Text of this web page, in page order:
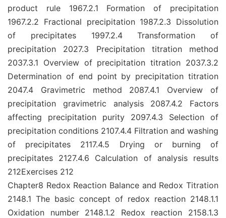
product rule 1967.2.1 Formation of precipitation
1967.2.2 Fractional precipitation 1987.2.3 Dissolution
of precipitates 1997.2.4 Transformation of
precipitation 2027.3 Precipitation titration method
2037.3.1 Overview of precipitation titration 2037.3.2
Determination of end point by precipitation titration
2047.4 Gravimetric method 2087.4.1 Overview of
precipitation gravimetric analysis 2087.4.2 Factors
affecting precipitation purity 2097.4.3 Selection of
precipitation conditions 2107.4.4 Filtration and washing
of precipitates 2117.4.5 Drying or burning of
precipitates 2127.4.6 Calculation of analysis results
212Exercises 212
Chapter8 Redox Reaction Balance and Redox Titration
2148.1 The basic concept of redox reaction 2148.1.1
Oxidation number 2148.1.2 Redox reaction 2158.1.3